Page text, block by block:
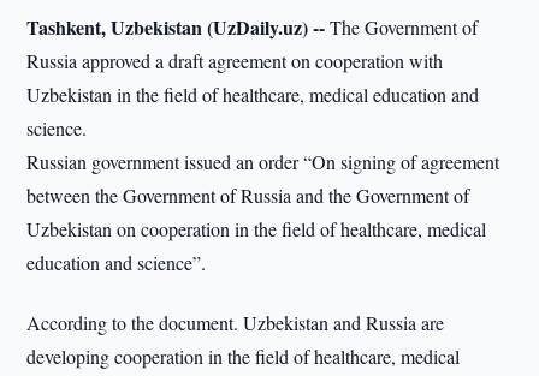
Tashkent, Uzbekistan (UzDaily.uz) --The Government of
Russia approved a draft agreement on cooperation with
Uzbekistan in the field of healthcare, medical education and
science.
Russian government issued an order “On signing of agreement
between the Government of Russia and the Government of
Uzbekistan on cooperation in the field of healthcare, medical
education and science”.
According to the document. Uzbekistan and Russia are
developing cooperation in the field of healthcare, medical